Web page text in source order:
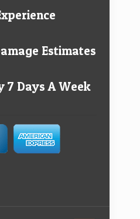
Estimates
7 Days A Week